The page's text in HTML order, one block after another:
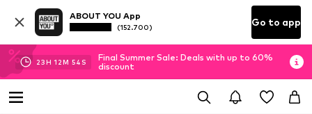
ABOUT YOU App
(152.700) Go to app
23H 12M 53 S
Final Summer Sale: Deals with up to 60%
discount